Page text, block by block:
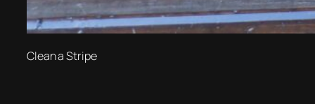
Clean a Stripe